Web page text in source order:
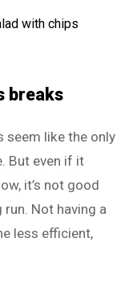
breaks
seem like the only
But even if it
it’s not good
Not having a
less efficient,